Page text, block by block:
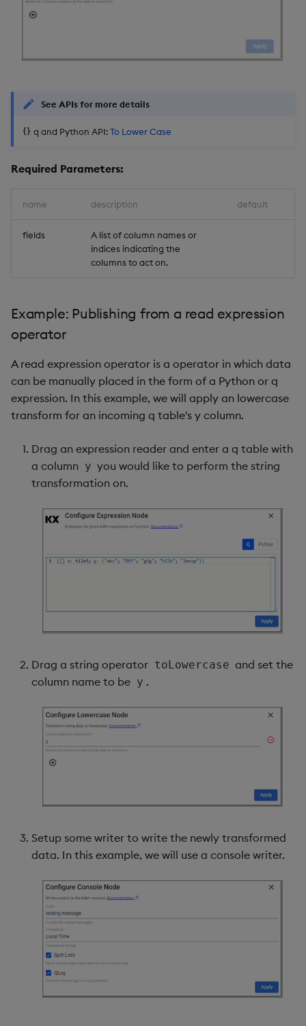
See APIs for more details
q and Python API:To Lower Case
Required Parameters:
name description default
fields
A list of column names or
indices indicating the
columns to act on.
Example: Publishing from a read expression
operator
A read expression operator is a operator in which data
can be manually placed in the form of a Python or q
expression. In this example, we will apply an lowercase
transform for an incoming q table's y column.
Drag an expression reader and enter a q table with
a column y you would like to perform the string
transformation on.
Drag a string operator toLowercase and set the
column name to be y .
Setup some writer to write the newly transformed
data. In this example, we will use a console writer.